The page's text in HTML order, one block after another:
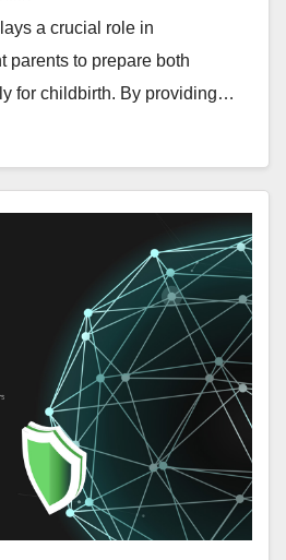
a crucial role in
parents to prepare both
for childbirth. By providing…